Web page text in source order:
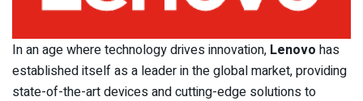
In an age where technology drives innovation, Lenovo has
established itself as a leader in the global market, providing
state-of-the-art devices and cutting-edge solutions to